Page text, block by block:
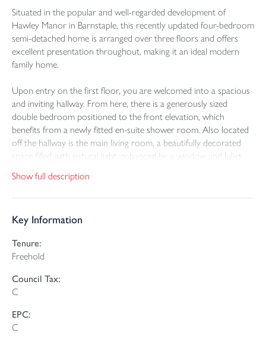
Situated in the popular and well-regarded development of
Hawley Manor in Barnstaple, this recently updated four-bedroom
semi-detached home is arranged over three floors and offers
excellent presentation throughout, making it an ideal modern
family home.
Upon entry on the first floor, you are welcomed into a spacious
and inviting hallway. From here, there is a generously sized
double bedroom positioned to the front elevation, which
benefits from a newly fitted en-suite shower room. Also located
off the hallway is the main living room, a beautifully decorated
space filled with natural light, enhanced by a window and Juliet
floor accommodation.
continues the property’s modern and tasteful décor. This level
lounge, snug, or hobbies room. The modern fitted kitchen is also
located on this floor and comprises a stylish range of cream
gloss wall and base units, complemented by integrated appliances
including an oven, fridge, dishwasher, washing machine, and
feature, and patio doors open directly onto the rear enclosed
garden, seamlessly blending indoor and outdoor living. Also on
Show full description
Key Information
Tenure:
Freehold
Council Tax:
C
EPC:
C